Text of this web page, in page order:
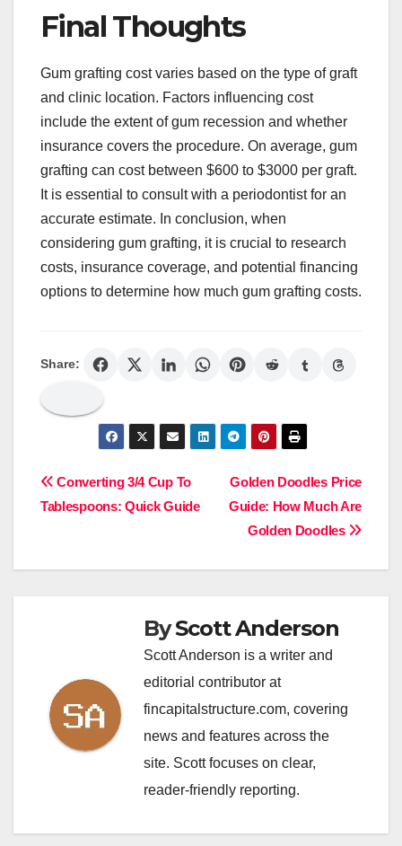
Final Thoughts
Gum grafting cost varies based on the type of graft
and clinic location. Factors influencing cost
include the extent of gum recession and whether
insurance covers the procedure. On average, gum
grafting can cost between $600 to $3000 per graft.
It is essential to consult with a periodontist for an
accurate estimate. In conclusion, when
considering gum grafting, it is crucial to research
costs, insurance coverage, and potential financing
options to determine how much gum grafting costs.
Share:
Post
navigation
Golden Doodles Price
Guide: How Much Are
Golden Doodles
Converting 3/4 Cup To
Tablespoons: Quick Guide
ByScott Anderson
Scott Anderson is a writer and
editorial contributor at
fincapitalstructure.com, covering
news and features across the
site. Scott focuses on clear,
reader-friendly reporting.